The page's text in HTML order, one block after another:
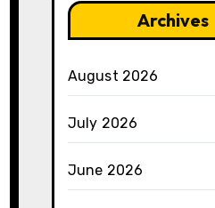
Archives
August 2026
July 2026
June 2026